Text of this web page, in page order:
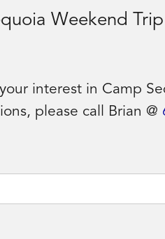
Weekend
your interest in Camp
please call Brian @